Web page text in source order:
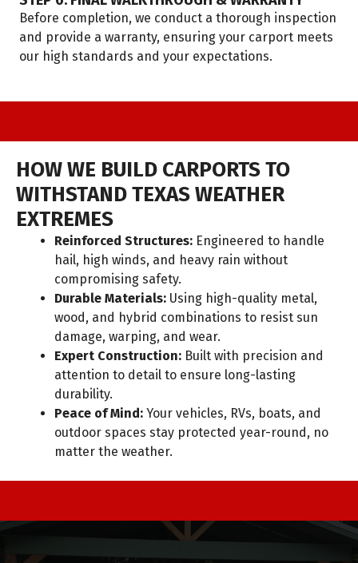
Before completion, we conduct a thorough inspection
and provide a warranty, ensuring your carport meets
our high standards and your expectations.
HOW WE BUILD CARPORTS TO
WITHSTAND TEXAS WEATHER
EXTREMES
Reinforced Structures: Engineered to handle
hail, high winds, and heavy rain without
compromising safety.
Durable Materials: Using high-quality metal,
wood, and hybrid combinations to resist sun
damage, warping, and wear.
Expert Construction: Built with precision and
attention to detail to ensure long-lasting
durability.
Peace of Mind: Your vehicles, RVs, boats, and
outdoor spaces stay protected year-round, no
matter the weather.